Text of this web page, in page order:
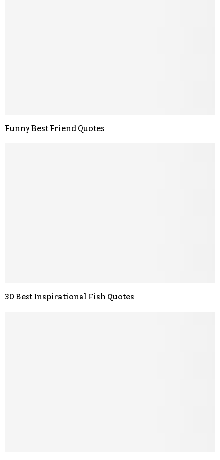
Funny Best Friend Quotes
30 Best Inspirational Fish Quotes